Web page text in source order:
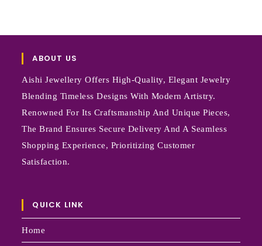
ABOUT US
Aishi Jewellery Offers High-Quality, Elegant Jewelry
Blending Timeless Designs With Modern Artistry.
Renowned For Its Craftsmanship And Unique Pieces,
The Brand Ensures Secure Delivery And A Seamless
Shopping Experience, Prioritizing Customer
Satisfaction.
QUICK LINK
Home